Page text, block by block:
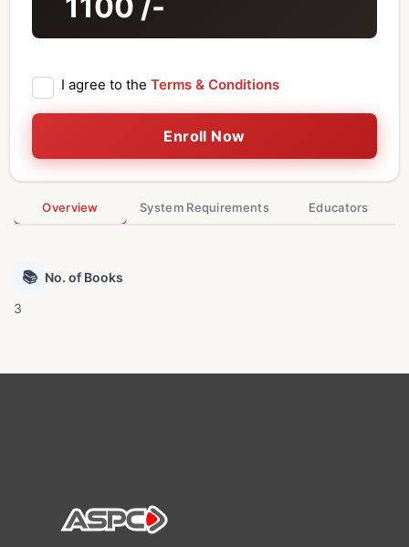
I agree to the Terms & Conditions
Enroll Now
Overview System Requirements Educators
📚 No. of Books
3